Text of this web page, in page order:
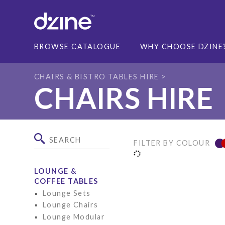
BROWSE CATALOGUE WHY CHOOSE
CHAIRS HIRE
CHAIRS & BISTRO TABLES HIRE
LOUNGE &
COFFEE TABLES
Lounge Sets
Lounge Chairs
Lounge Modular
FILTER BY COLOUR